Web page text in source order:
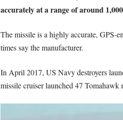
accurately at a range of around
The missile is a highly accurate, GPS-
times say the manufacturer.
In April 2017, US Navy destroyers
missile cruiser launched 47